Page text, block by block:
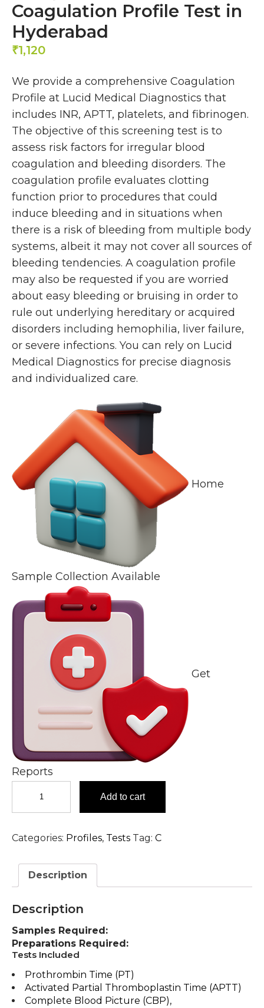
Coagulation Profile Test in
Hyderabad
₹1,120
We provide a comprehensive Coagulation
Profile at Lucid Medical Diagnostics that
includes INR, APTT, platelets, and fibrinogen.
The objective of this screening test is to
assess risk factors for irregular blood
coagulation and bleeding disorders. The
coagulation profile evaluates clotting
function prior to procedures that could
induce bleeding and in situations when
there is a risk of bleeding from multiple body
systems, albeit it may not cover all sources of
bleeding tendencies. A coagulation profile
may also be requested if you are worried
about easy bleeding or bruising in order to
rule out underlying hereditary or acquired
disorders including hemophilia, liver failure,
or severe infections. You can rely on Lucid
Medical Diagnostics for precise diagnosis
and individualized care.
Home
Sample Collection Available
Get
Reports
Profile
Comprehensive
Profile
in
Hyderabad
quantity
Add to cart
Categories: Profiles, Tests Tag: C
Description
Description
Samples Required:
Preparations Required:
Tests Included
Prothrombin Time (PT)
Activated Partial Thromboplastin Time (APTT)
Complete Blood Picture (CBP),